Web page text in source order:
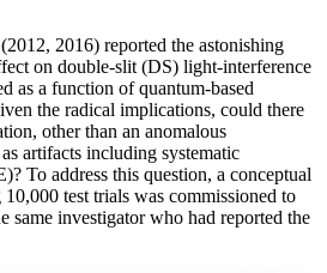
2016) reported the astonishing
on double-slit (DS) light-interference
as a function of quantum-based
the radical implications, could there
other than an anomalous
artifacts including systematic
To address this question, a conceptual
test trials was commissioned to
same investigator who had reported the